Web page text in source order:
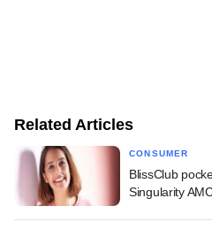
Related Articles
CONSUMER
BlissClub
Singularity